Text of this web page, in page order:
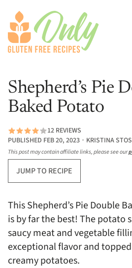
Shepherd’s Pie
Baked Potato
12 REVIEWS
PUBLISHED FEB 20, 2023 ∙ KRISTINA
This post may contain affiliate links, please see our
JUMP TO RECIPE
This Shepherd’s Pie Double
is by far the best! The potato
saucy meat and vegetable
exceptional flavor and
creamy potatoes.